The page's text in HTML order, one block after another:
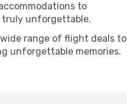
to
truly unforgettable.
wide range of flight deals to
unforgettable memories.